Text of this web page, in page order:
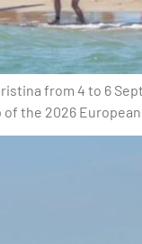
from 4 to 6
the 2026